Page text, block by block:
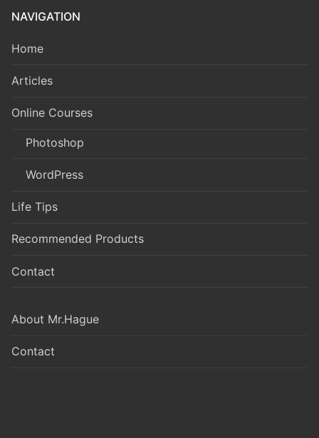
NAVIGATION
Home
Articles
Online Courses
Photoshop
WordPress
Life Tips
Recommended Products
Contact
About Mr.Hague
Contact